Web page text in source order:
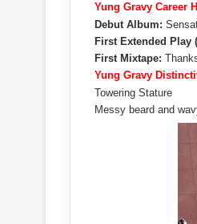
Yung Gravy Career
Debut Album:
First Extended Play
First Mixtape:
Yung Gravy
Towering Stature
Messy beard and